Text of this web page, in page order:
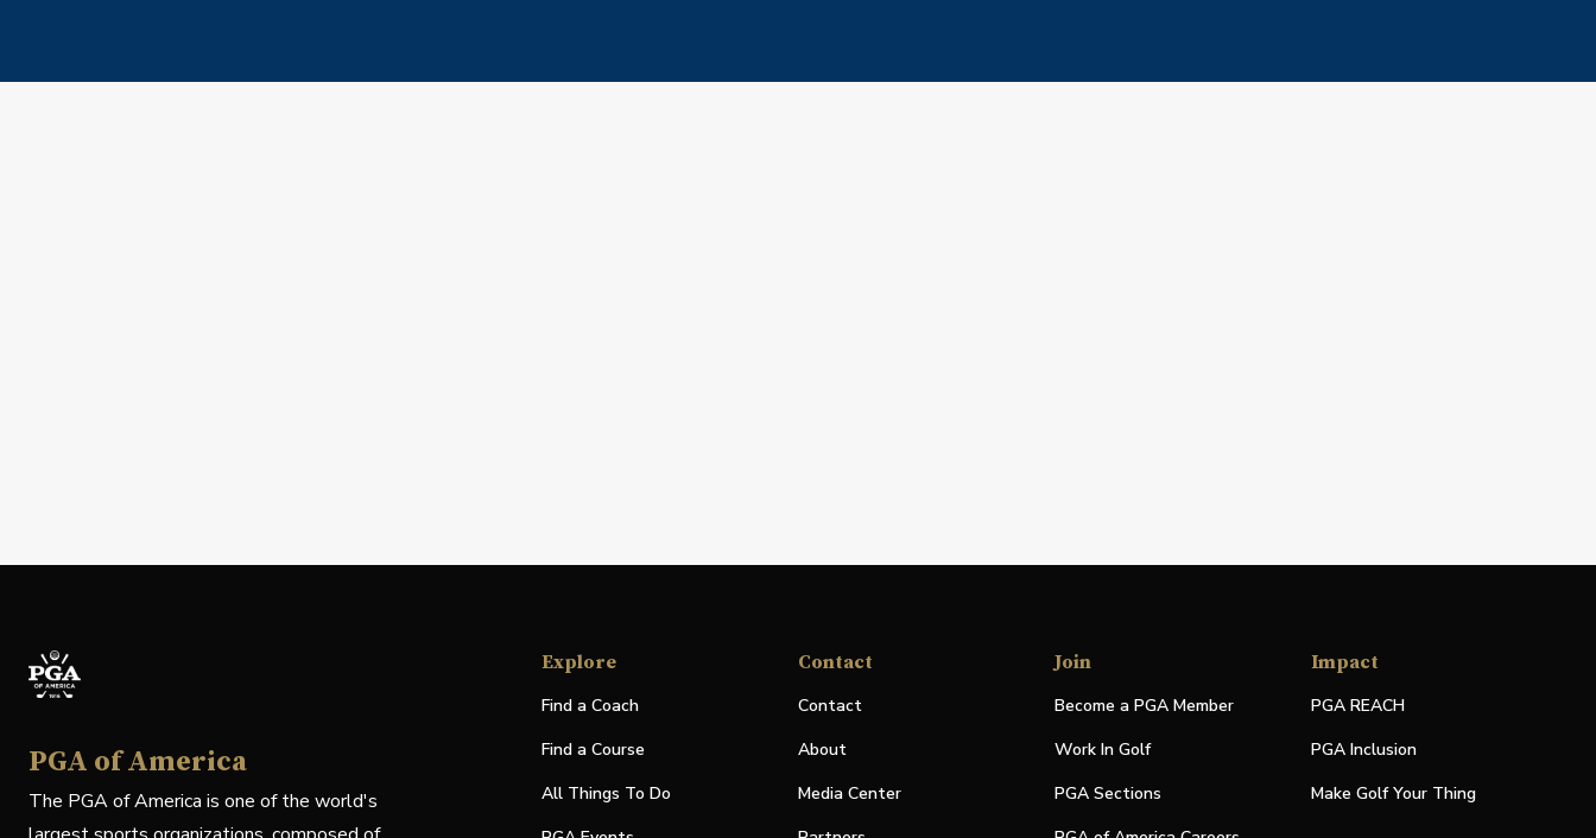
PGA of America
The PGA of America is one of the world's
Explore
Find a Coach
Find a Course
All Things To Do
Contact
Contact
About
Media Center
Join
Become a PGA Member
Work In Golf
PGA Sections
Impact
PGA REACH
PGA Inclusion
Make Golf Your Thing